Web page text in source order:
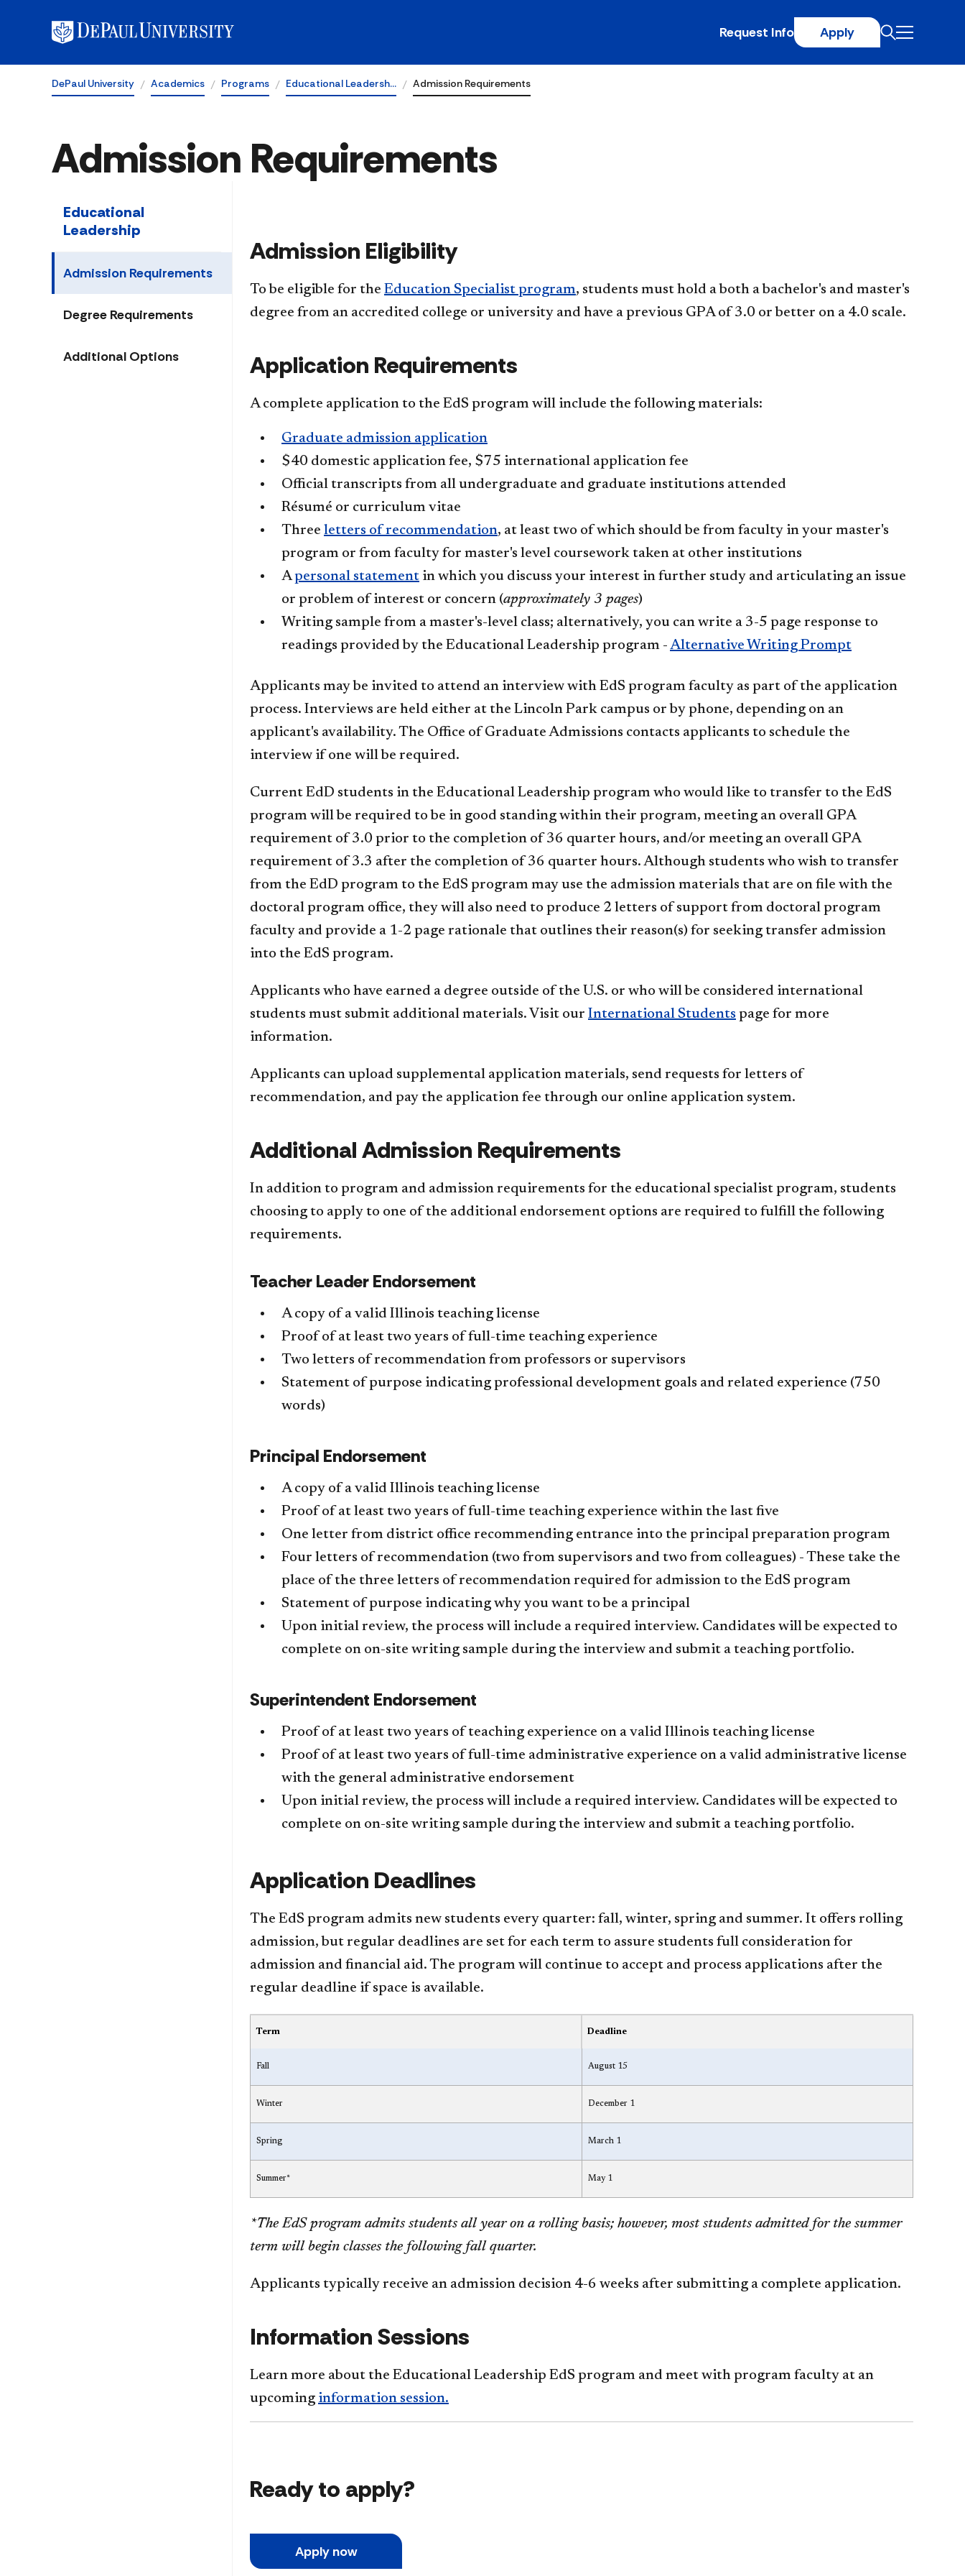
Request Info Apply
DePaul University Academics Programs Educational Leadersh… Admission Requirements
Admission Requirements
Educational
Leadership
Admission Requirements
Degree Requirements
Additional Options
​Admission Eligibility
To be eligible for the Education Specialist program, students must hold a both a bachelor's and master's
degree from an accredited college or university and have a previous GPA of 3.0 or better on a 4.0 scale.
Application Requirements
A complete application to the EdS program will include the following materials:
Graduate admission application
$40 domestic application fee, $75 international application fee
Official transcripts from all undergraduate and graduate institutions attended
Résumé or curriculum vitae
Three letters of recommendation, at least two of which should be from faculty in your master's
program or from faculty for master's level coursework taken at other institutions
Apersonal statement in which you discuss your interest in further study and articulating an issue
or problem of interest or concern (approximately 3 pages)
Writing sample from a master's-level class; alternatively, you can write a 3-5 page response to
readings provided by the Educational Leadership program - Alternative Writing Prompt
Applicants may be invited to attend an interview with EdS program faculty as part of the application
process. Interviews are held either at the Lincoln Park campus or by phone, depending on an
applicant's availability. The Office of Graduate Admissions contacts applicants to schedule the
interview if one will be required.
Current EdD students in the Educational Leadership program who would like to transfer to the EdS
program will be required to be in good standing within their program, meeting an overall GPA
requirement of 3.0 prior to the completion of 36 quarter hours, and/or meeting an overall GPA
requirement of 3.3 after the completion of 36 quarter hours. Although students who wish to transfer
from the EdD program to the EdS program may use the admission materials that are on file with the
doctoral program office, they will also need to produce 2 letters of support from doctoral program
faculty and provide a 1-2 page rationale that outlines their reason(s) for seeking transfer admission
into the EdS program.
Applicants who have earned a degree outside of the U.S. or who will be considered international
students must submit additional materials. Visit our International Students page for more
information.
Applicants can upload supplemental application materials, send requests for letters of
recommendation, and pay the application fee through our online application system.
Additional Admission Requirements
In addition to program and admission requirements for the educational specialist program, students
choosing to apply to one of the additional endorsement options are required to fulfill the following
requirements.
Teacher Leader Endorsement
A copy of a valid Illinois teaching license
Proof of at least two years of full-time teaching experience
Two letters of recommendation from professors or supervisors
Statement of purpose indicating professional development goals and related experience (750
words)
Principal Endorsement
A copy of a valid Illinois teaching license
Proof of at least two years of full-time teaching experience within the last five
One letter from district office recommending entrance into the principal preparation program
Four letters of recommendation (two from supervisors and two from colleagues) - These take the
place of the three letters of recommendation required for admission to the EdS program
Statement of purpose indicating why you want to be a principal
Upon initial review, the process will include a required interview. Candidates will be expected to
complete on on-site writing sample during the interview and submit a teaching portfolio.
Superintendent Endorsement
Proof of at least two years of teaching experience on a valid Illinois teaching license
Proof of at least two years of full-time administrative experience on a valid administrative license
with the general administrative endorsement
Upon initial review, the process will include a required interview. Candidates will be expected to
complete on on-site writing sample during the interview and submit a teaching portfolio.
Application Deadlines
The EdS program admits new students every quarter: fall, winter, spring and summer. It offers rolling
admission, but regular deadlines are set for each term to assure students full consideration for
admission and financial aid. The program will continue to accept and process applications after the
regular deadline if space is available.
Term Deadline
Fall August 15
Winter December 1
Spring March 1
Summer* May 1
*The EdS program admits students all year on a rolling basis; however, most students admitted for the summer
term will begin classes the following fall quarter.
Applicants typically receive an admission decision 4-6 weeks after submitting a complete application.
Information Sessions
Learn more about the Educational Leadership EdS program and meet with program faculty at an
upcoming information session.
Ready to apply?
Apply now